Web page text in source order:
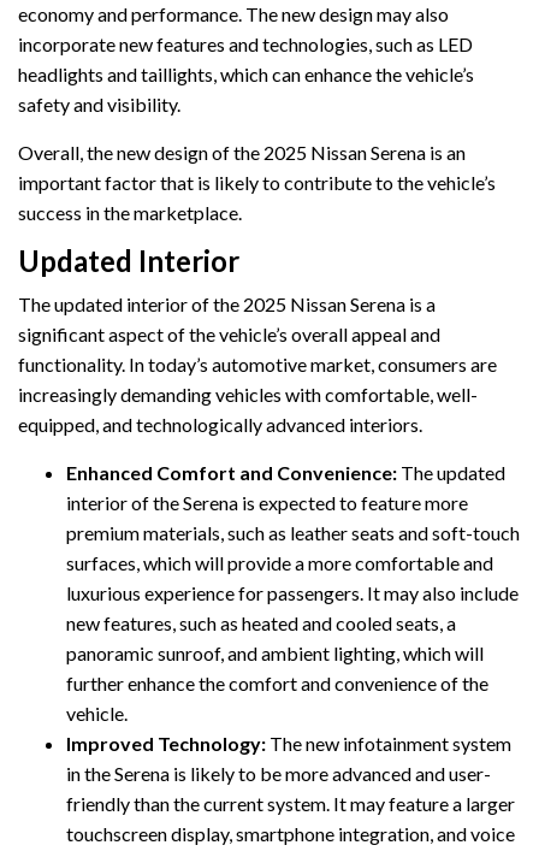
economy and performance. The new design may also
incorporate new features and technologies, such as LED
headlights and taillights, which can enhance the vehicle’s
safety and visibility.
Overall, the new design of the 2025 Nissan Serena is an
important factor that is likely to contribute to the vehicle’s
success in the marketplace.
Updated Interior
The updated interior of the 2025 Nissan Serena is a
significant aspect of the vehicle’s overall appeal and
functionality. In today’s automotive market, consumers are
increasingly demanding vehicles with comfortable, well-
equipped, and technologically advanced interiors.
Enhanced Comfort and Convenience: The updated
interior of the Serena is expected to feature more
premium materials, such as leather seats and soft-touch
surfaces, which will provide a more comfortable and
luxurious experience for passengers. It may also include
new features, such as heated and cooled seats, a
panoramic sunroof, and ambient lighting, which will
further enhance the comfort and convenience of the
vehicle.
Improved Technology: The new infotainment system
in the Serena is likely to be more advanced and user-
friendly than the current system. It may feature a larger
touchscreen display, smartphone integration, and voice